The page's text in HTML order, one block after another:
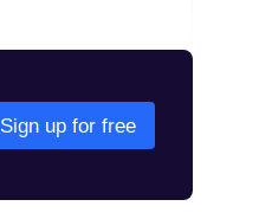
Sign up for free